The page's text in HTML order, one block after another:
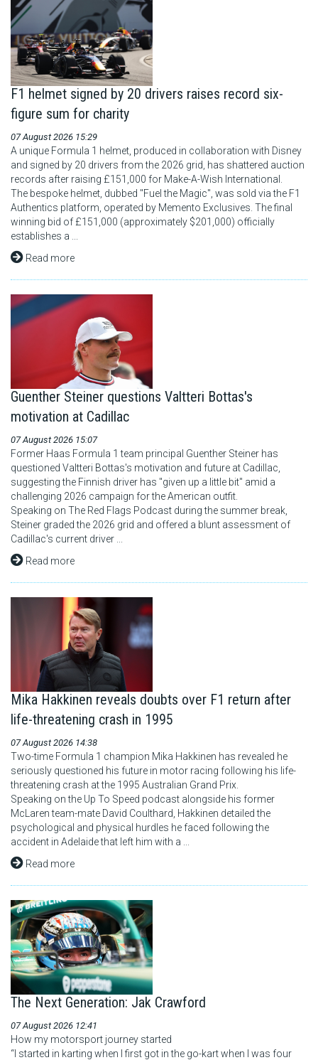
F1 helmet signed by 20 drivers raises record six-
figure sum for charity
07 August 2026 15:29
A unique Formula 1 helmet, produced in collaboration with Disney
and signed by 20 drivers from the 2026 grid, has shattered auction
records after raising £151,000 for Make-A-Wish International.
The bespoke helmet, dubbed "Fuel the Magic", was sold via the F1
Authentics platform, operated by Memento Exclusives. The final
winning bid of £151,000 (approximately $201,000) officially
establishes a ...
Read more
Guenther Steiner questions Valtteri Bottas's
motivation at Cadillac
07 August 2026 15:07
Former Haas Formula 1 team principal Guenther Steiner has
questioned Valtteri Bottas's motivation and future at Cadillac,
suggesting the Finnish driver has "given up a little bit" amid a
challenging 2026 campaign for the American outfit.
Speaking on The Red Flags Podcast during the summer break,
Steiner graded the 2026 grid and offered a blunt assessment of
Cadillac's current driver ...
Read more
Mika Hakkinen reveals doubts over F1 return after
life-threatening crash in 1995
07 August 2026 14:38
Two-time Formula 1 champion Mika Hakkinen has revealed he
seriously questioned his future in motor racing following his life-
threatening crash at the 1995 Australian Grand Prix.
Speaking on the Up To Speed podcast alongside his former
McLaren team-mate David Coulthard, Hakkinen detailed the
psychological and physical hurdles he faced following the
accident in Adelaide that left him with a ...
Read more
The Next Generation: Jak Crawford
07 August 2026 12:41
How my motorsport journey started
“I started in karting when I first got in the go-kart when I was four